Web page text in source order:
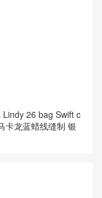
Lindy 26 bag Swift c
卡龙蓝蜡线缝制 银